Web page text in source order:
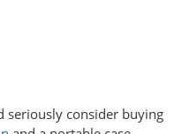
seriously consider buying